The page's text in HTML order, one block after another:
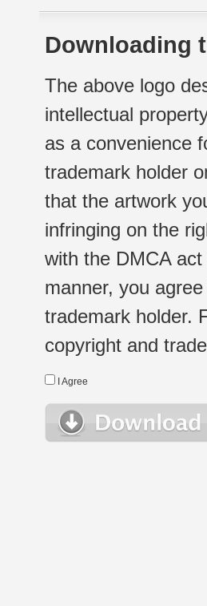
Downloading
The above logo
intellectual
as a convenience
trademark holder
that the artwork
infringing on the
with the DMCA
manner, you
trademark holder.
copyright and
I Agree